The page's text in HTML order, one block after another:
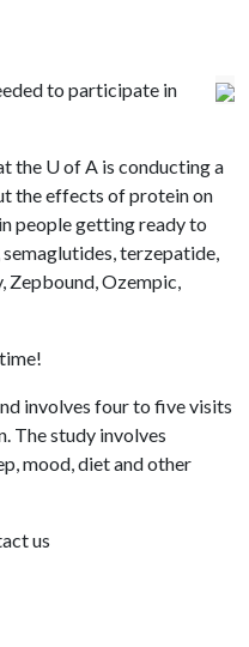
to participate in
the U of A is conducting a
the effects of protein on
people getting ready to
terzepatide,
Zepbound, Ozempic,
involves four to five visits
The study involves
mood, diet and other
us